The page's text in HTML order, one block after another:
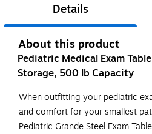
Details
About this product
Pediatric Medical Exam
Storage, 500 lb Capacity
When outfitting your pediatric
and comfort for your smallest
Pediatric Grande Steel Exam